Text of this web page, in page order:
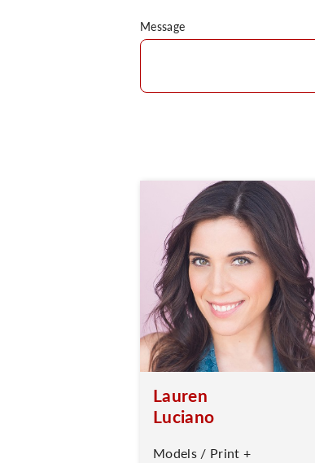
Message
Lauren
Luciano
Models / Print +